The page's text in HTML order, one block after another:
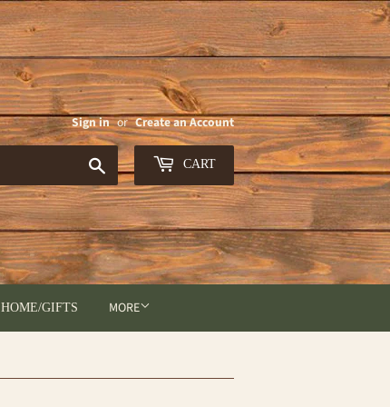
Sign in or Create an Account
Search CART
HOME/GIFTS MORE